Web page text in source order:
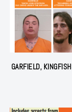
GARFIELD,